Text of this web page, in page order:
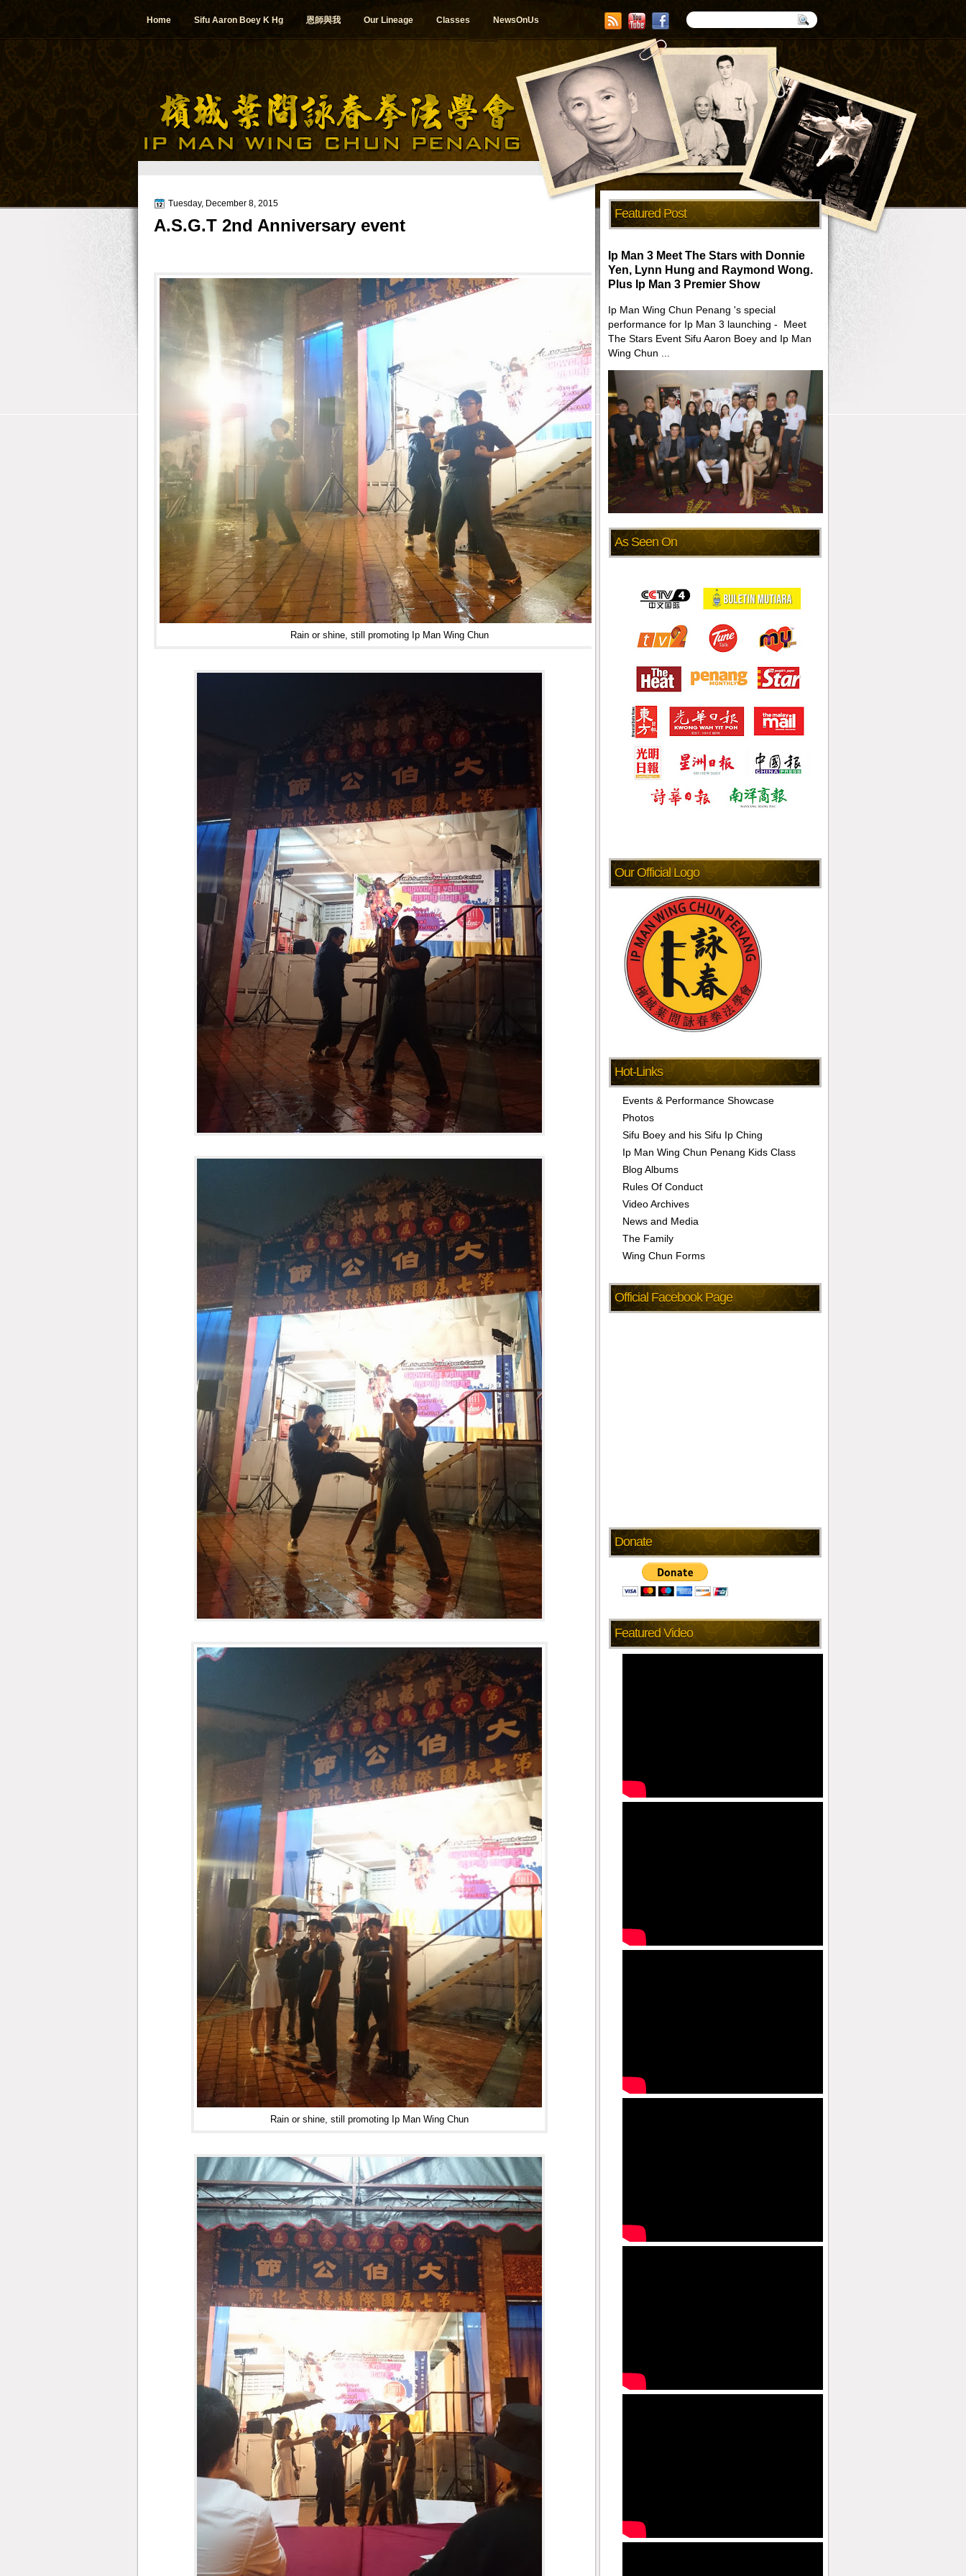
Home Sifu Aaron Boey K Hg 恩師與我 Our Lineage Classes NewsOnUs
Tuesday, December 8, 2015
A.S.G.T 2nd Anniversary event
Rain or shine, still promoting Ip Man Wing Chun
Rain or shine, still promoting Ip Man Wing Chun
Featured Post
Ip Man 3 Meet The Stars with Donnie
Yen, Lynn Hung and Raymond Wong.
Plus Ip Man 3 Premier Show
Ip Man Wing Chun Penang 's special
performance for Ip Man 3 launching - Meet
The Stars Event Sifu Aaron Boey and Ip Man
Wing Chun ...
As Seen On
Our Official Logo
Hot-Links
Events & Performance Showcase
Photos
Sifu Boey and his Sifu Ip Ching
Ip Man Wing Chun Penang Kids Class
Blog Albums
Rules Of Conduct
Video Archives
News and Media
The Family
Wing Chun Forms
Official Facebook Page
Donate
Featured Video